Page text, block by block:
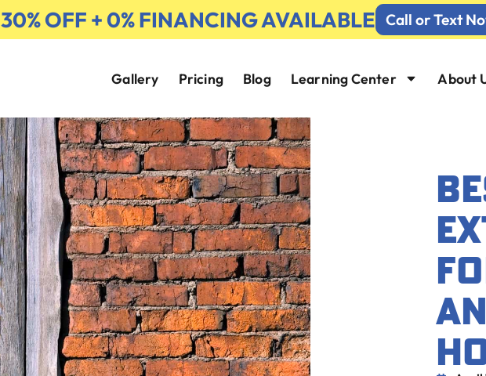
30% OFF + 0% FINANCING AVAILABLE Call or Text
Gallery Pricing Blog Learning Center About